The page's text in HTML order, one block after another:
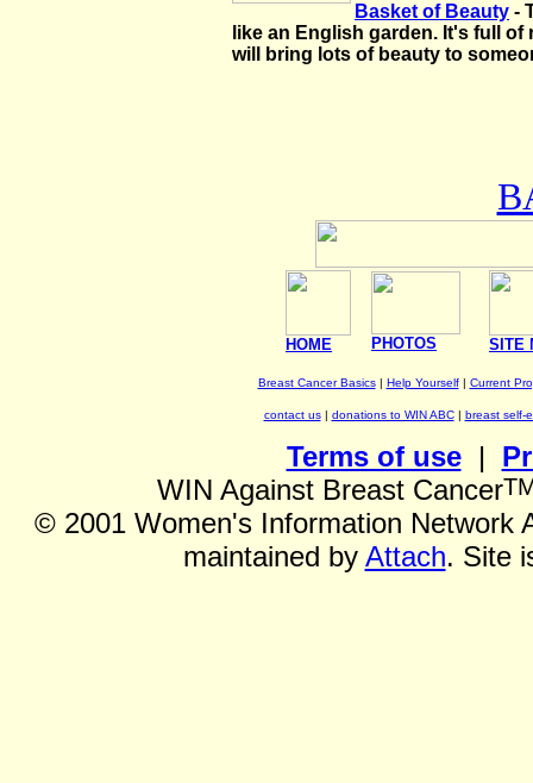
Basket of Beauty -
like an English garden. It's full
will bring lots of beauty to
HOME PHOTOS SITE
Breast Cancer Basics| Help Yourself| Current
contact us| donations to WIN ABC| breast self-
Terms of use|
WIN Against Breast Cancer
© 2001 Women's Information Network
maintained by Attach. Site